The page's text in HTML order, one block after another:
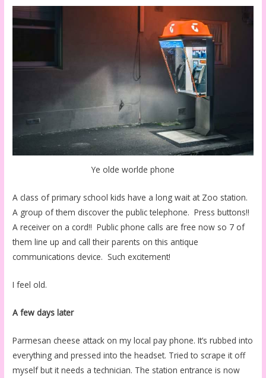
Ye olde worlde phone
A class of primary school kids have a long wait at Zoo station.
A group of them discover the public telephone. Press buttons!!
A receiver on a cord!! Public phone calls are free now so 7 of
them line up and call their parents on this antique
communications device. Such excitement!
I feel old.
A few days later
Parmesan cheese attack on my local pay phone. It’s rubbed into
everything and pressed into the headset. Tried to scrape it off
myself but it needs a technician. The station entrance is now